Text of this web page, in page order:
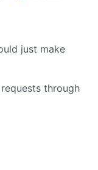
just make
through